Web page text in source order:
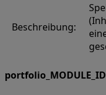
Beschreibung:
portfolio_MODULE_ID